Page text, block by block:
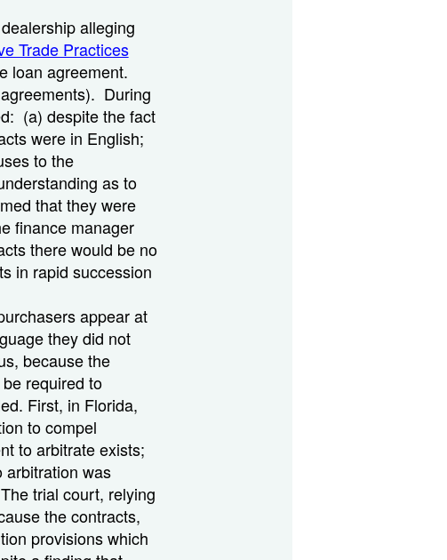
alleging
Trade Practices
loan agreement.
During
(a) despite the fact
were in English;
to the
as to
that they were
finance manager
there would be no
in rapid succession
appear at
they did not
because the
required to
First, in Florida,
to compel
to arbitrate exists;
arbitration was
trial court, relying
the contracts,
provisions which